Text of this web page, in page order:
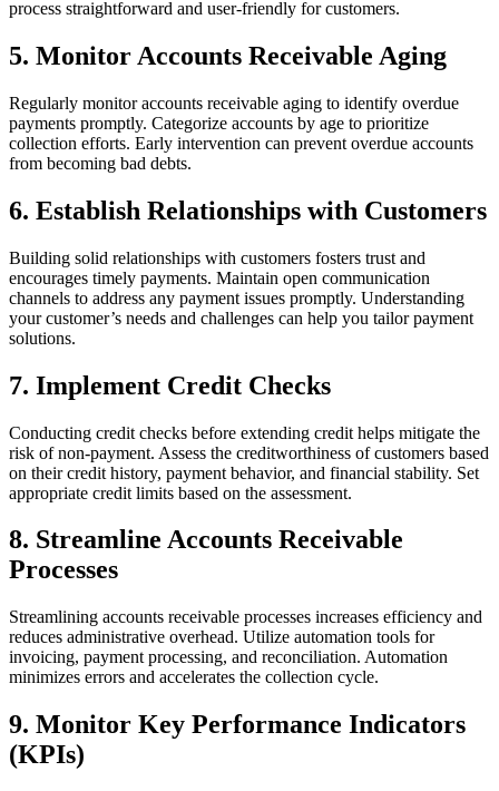
process straightforward and user-friendly for customers.
5. Monitor Accounts Receivable Aging
Regularly monitor accounts receivable aging to identify overdue
payments promptly. Categorize accounts by age to prioritize
collection efforts. Early intervention can prevent overdue accounts
from becoming bad debts.
6. Establish Relationships with Customers
Building solid relationships with customers fosters trust and
encourages timely payments. Maintain open communication
channels to address any payment issues promptly. Understanding
your customer’s needs and challenges can help you tailor payment
solutions.
7. Implement Credit Checks
Conducting credit checks before extending credit helps mitigate the
risk of non-payment. Assess the creditworthiness of customers based
on their credit history, payment behavior, and financial stability. Set
appropriate credit limits based on the assessment.
8. Streamline Accounts Receivable
Processes
Streamlining accounts receivable processes increases efficiency and
reduces administrative overhead. Utilize automation tools for
invoicing, payment processing, and reconciliation. Automation
minimizes errors and accelerates the collection cycle.
9. Monitor Key Performance Indicators
(KPIs)